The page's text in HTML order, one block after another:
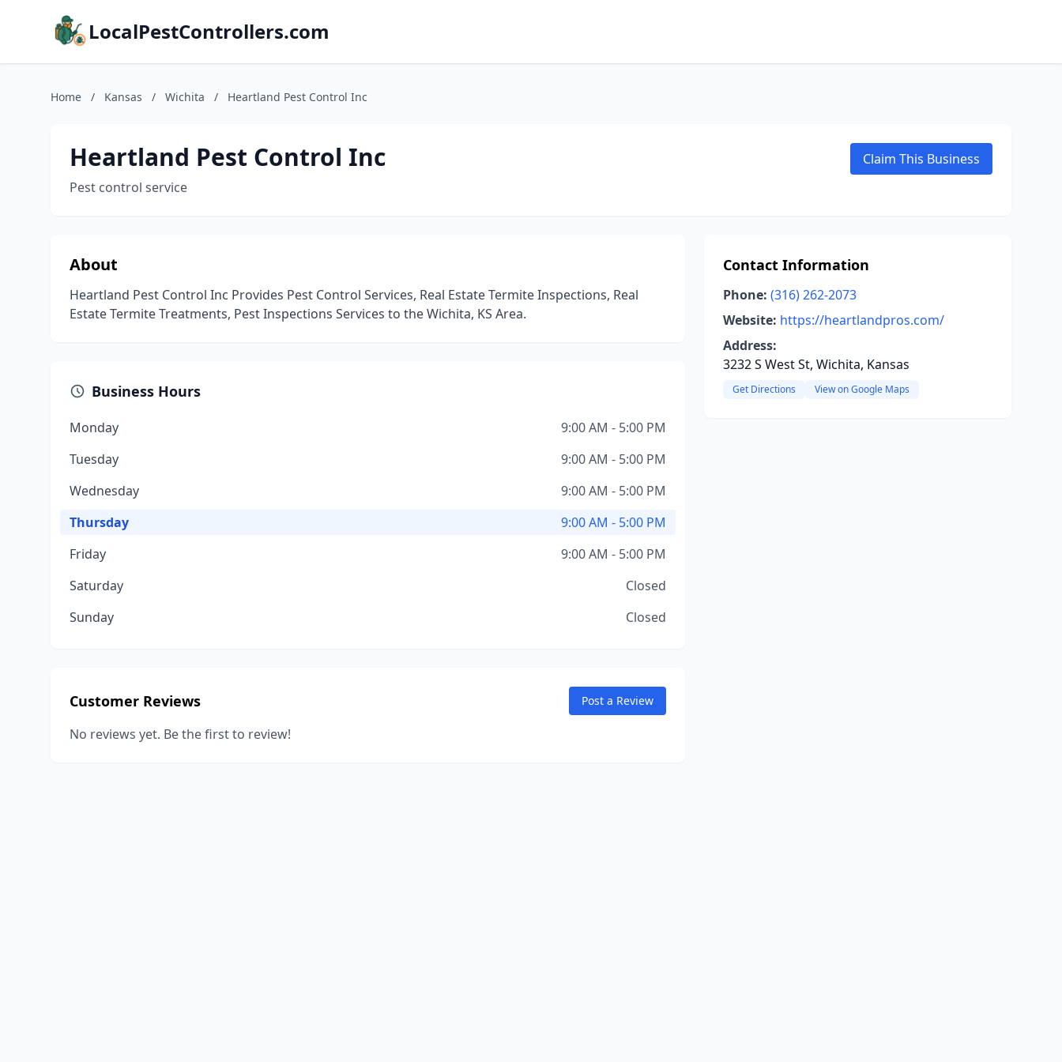
LocalPestControllers.com
Home / Kansas / Wichita / Heartland Pest Control Inc
Heartland Pest Control Inc
Pest control service
Claim This Business
About
Heartland Pest Control Inc Provides Pest Control Services, Real Estate Termite Inspections, Real
Estate Termite Treatments, Pest Inspections Services to the Wichita, KS Area.
Business Hours
Monday
9:00 AM - 5:00 PM
Tuesday
9:00 AM - 5:00 PM
Wednesday
9:00 AM - 5:00 PM
Thursday
9:00 AM - 5:00 PM
Friday
9:00 AM - 5:00 PM
Saturday
Closed
Sunday
Closed
Customer Reviews Post a Review
No reviews yet. Be the first to review!
Contact Information
Phone: (316) 262-2073
Website: https://heartlandpros.com/
Address:
3232 S West St, Wichita, Kansas
Get Directions View on Google Maps